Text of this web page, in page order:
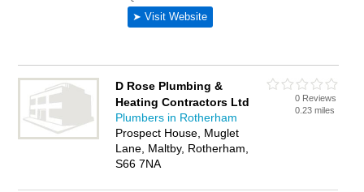
D Rose Plumbing &
Heating Contractors Ltd
Plumbers in Rotherham
Prospect House, Muglet
Lane, Maltby, Rotherham,
S66 7NA
0 Reviews
0.23 miles